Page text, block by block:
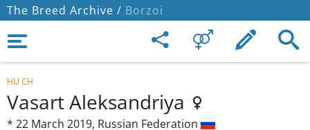
The Breed Archive / Borzoi
HU CH
Vasart Aleksandriya
* 22 March 2019, Russian Federation